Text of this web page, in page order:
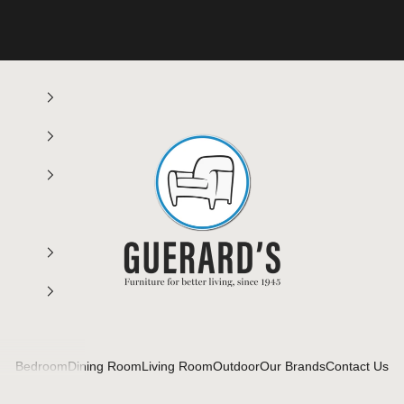
Guerard's Furniture
BedroomDining RoomLiving RoomOutdoorOur BrandsContact Us